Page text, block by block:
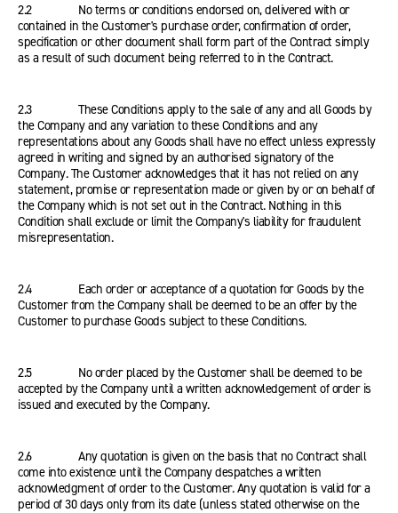
2.2 No terms or conditions endorsed on, delivered with or
contained in the Customer's purchase order, confirmation of order,
specification or other document shall form part of the Contract simply
as a result of such document being referred to in the Contract.
2.3 These Conditions apply to the sale of any and all Goods by
the Company and any variation to these Conditions and any
representations about any Goods shall have no effect unless expressly
agreed in writing and signed by an authorised signatory of the
Company. The Customer acknowledges that it has not relied on any
statement, promise or representation made or given by or on behalf of
the Company which is not set out in the Contract. Nothing in this
Condition shall exclude or limit the Company's liability for fraudulent
misrepresentation.
2.4 Each order or acceptance of a quotation for Goods by the
Customer from the Company shall be deemed to be an offer by the
Customer to purchase Goods subject to these Conditions.
2.5 No order placed by the Customer shall be deemed to be
accepted by the Company until a written acknowledgement of order is
issued and executed by the Company.
2.6 Any quotation is given on the basis that no Contract shall
come into existence until the Company despatches a written
acknowledgment of order to the Customer. Any quotation is valid for a
period of 30 days only from its date (unless stated otherwise on the